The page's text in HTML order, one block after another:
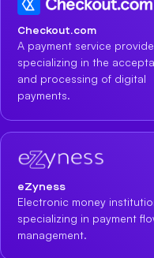
Checkout.com
A payment service
specializing in the
and processing of digital
payments.
eZyness
Electronic money
specializing in payment
management.